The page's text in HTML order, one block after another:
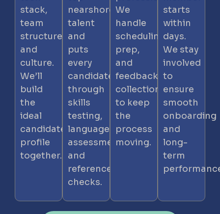
stack,
team
structure,
and
culture.
We’ll
build
the
ideal
candidate
profile
together.
nearshore
talent
and
puts
every
candidate
through
skills
testing,
language
assessment,
and
reference
checks.
We
handle
scheduling,
prep,
and
feedback
collection
to keep
the
process
moving.
starts
within
days.
We stay
involved
to
ensure
smooth
onboarding
and
long-
term